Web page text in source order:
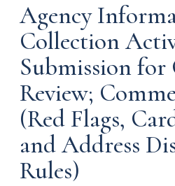
Agency
Collection
Submission for
Review;
(Red Flags,
and Address
Rules)